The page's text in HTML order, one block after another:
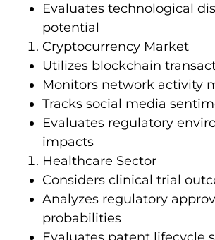
Evaluates technological
potential
Cryptocurrency Market
Utilizes blockchain
Monitors network activity
Tracks social media
Evaluates regulatory
impacts
Healthcare Sector
Considers clinical trial
Analyzes regulatory
probabilities